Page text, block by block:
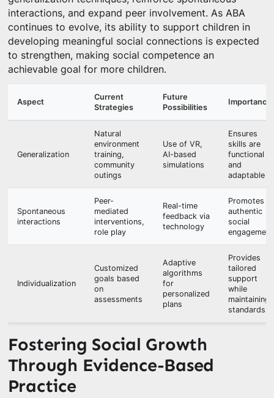
interactions, and expand peer involvement. As ABA
continues to evolve, its ability to support children in
developing meaningful social connections is expected
to strengthen, making social competence an
achievable goal for more children.
Aspect
Current
Strategies
Future
Possibilities
Importance
Generalization
Natural
environment
training,
community
outings
Use of VR,
AI-based
simulations
Ensures
skills are
functional
and
adaptable
Spontaneous
interactions
Peer-
mediated
interventions,
role play
Real-time
feedback via
technology
Promotes
authentic
social
engagement
Individualization
Customized
goals based
on
assessments
Adaptive
algorithms
for
personalized
plans
Provides
tailored
support
while
maintaining
standards
Fostering Social Growth
Through Evidence-Based
Practice